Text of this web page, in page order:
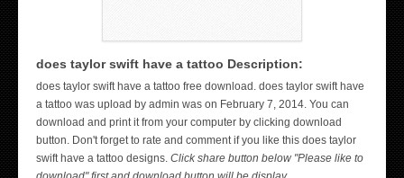
does taylor swift have a tattoo Description:
does taylor swift have a tattoo free download. does taylor swift have
a tattoo was upload by admin was on February 7, 2014. You can
download and print it from your computer by clicking download
button. Don't forget to rate and comment if you like this does taylor
swift have a tattoo designs. Click share button below "Please like to
WICKED TATTOO ART ON THE HAND